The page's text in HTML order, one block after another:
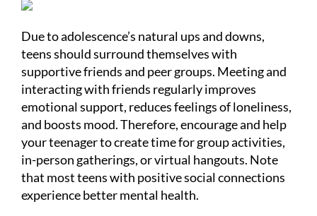
Due to adolescence’s natural ups and downs,
teens should surround themselves with
supportive friends and peer groups. Meeting and
interacting with friends regularly improves
emotional support, reduces feelings of loneliness,
and boosts mood. Therefore, encourage and help
your teenager to create time for group activities,
in-person gatherings, or virtual hangouts. Note
that most teens with positive social connections
experience better mental health.